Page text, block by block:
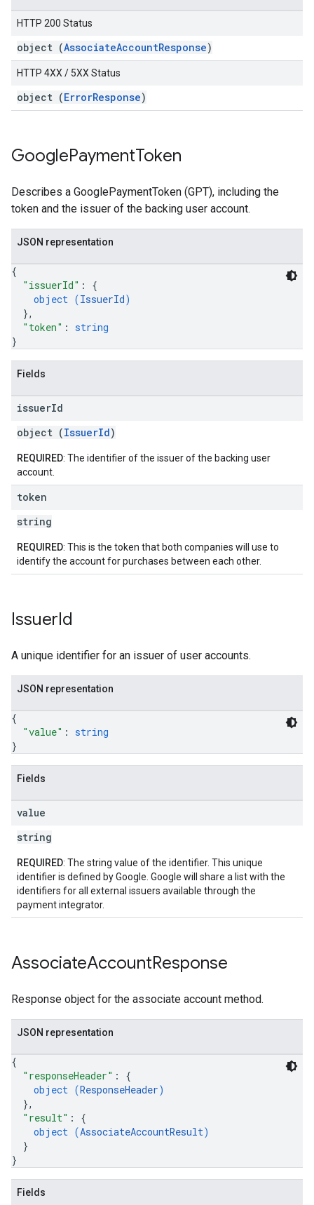
HTTP 200 Status
object (AssociateAccountResponse)
HTTP 4XX / 5XX Status
object (ErrorResponse)
GooglePaymentToken
Describes a GooglePaymentToken (GPT), including the
token and the issuer of the backing user account.
JSON representation
{
"issuerId" : {
object (IssuerId)
},
"token" : string
}
Fields
issuerId
object (IssuerId)
REQUIRED: The identifier of the issuer of the backing user
account.
token
string
REQUIRED: This is the token that both companies will use to
identify the account for purchases between each other.
IssuerId
A unique identifier for an issuer of user accounts.
JSON representation
{
"value" : string
}
Fields
value
string
REQUIRED: The string value of the identifier. This unique
identifier is defined by Google. Google will share a list with the
identifiers for all external issuers available through the
payment integrator.
AssociateAccountResponse
Response object for the associate account method.
JSON representation
{
"responseHeader" : {
object (ResponseHeader)
},
"result" : {
object (AssociateAccountResult)
}
}
Fields